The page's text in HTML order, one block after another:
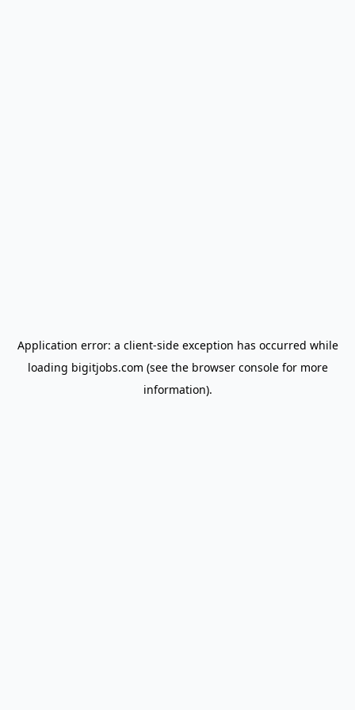
Application error: a client-side exception has occurred while
loading bigitjobs.com (see the browser consolefor more
information).